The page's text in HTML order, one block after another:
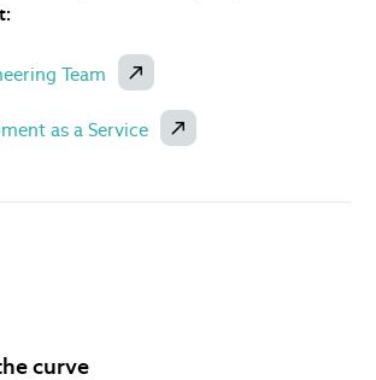
Team
as a Service
curve